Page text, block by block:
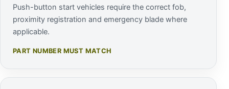
Push-button start vehicles require the correct fob,
proximity registration and emergency blade where
applicable.
PART NUMBER MUST MATCH